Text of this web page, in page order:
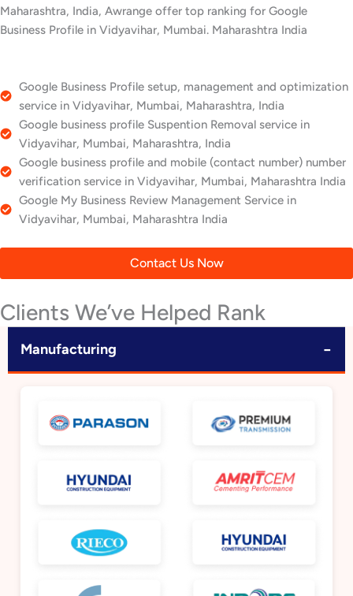
Maharashtra, India, Awrange offer top ranking for Google
Business Profile in Vidyavihar, Mumbai. Maharashtra India
Google Business Profile setup, management and optimization
service in Vidyavihar, Mumbai, Maharashtra, India
Google business profile Suspention Removal service in
Vidyavihar, Mumbai, Maharashtra, India
Google business profile and mobile (contact number) number
verification service in Vidyavihar, Mumbai, Maharashtra India
Google My Business Review Management Service in
Vidyavihar, Mumbai, Maharashtra India
Contact Us Now
Clients We’ve Helped Rank
Manufacturing −